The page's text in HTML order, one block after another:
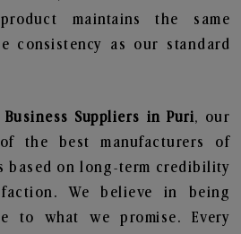
maintains the same
consistency as our standard
Business Suppliers in Puri, our
the best manufacturers of
based on long-term credibility
We believe in being
to what we promise. Every